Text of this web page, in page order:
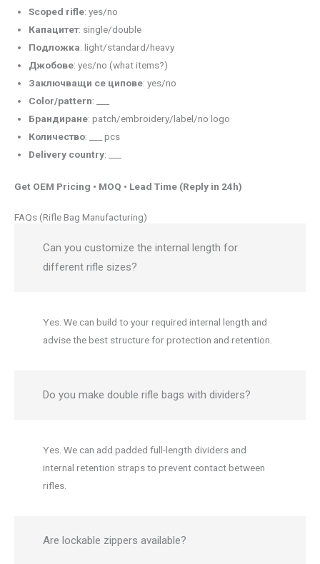
Scoped rifle: yes/no
Капацитет: single/double
Подложка: light/standard/heavy
Джобове: yes/no (what items?)
Заключващи се ципове: yes/no
Color/pattern: ___
Брандиране: patch/embroidery/label/no logo
Количество: ___ pcs
Delivery country: ___
Get OEM Pricing • MOQ • Lead Time (Reply in 24h)
FAQs (Rifle Bag Manufacturing)
Can you customize the internal length for
different rifle sizes?
Yes. We can build to your required internal length and
advise the best structure for protection and retention.
Do you make double rifle bags with dividers?
Yes. We can add padded full-length dividers and
internal retention straps to prevent contact between
rifles.
Are lockable zippers available?